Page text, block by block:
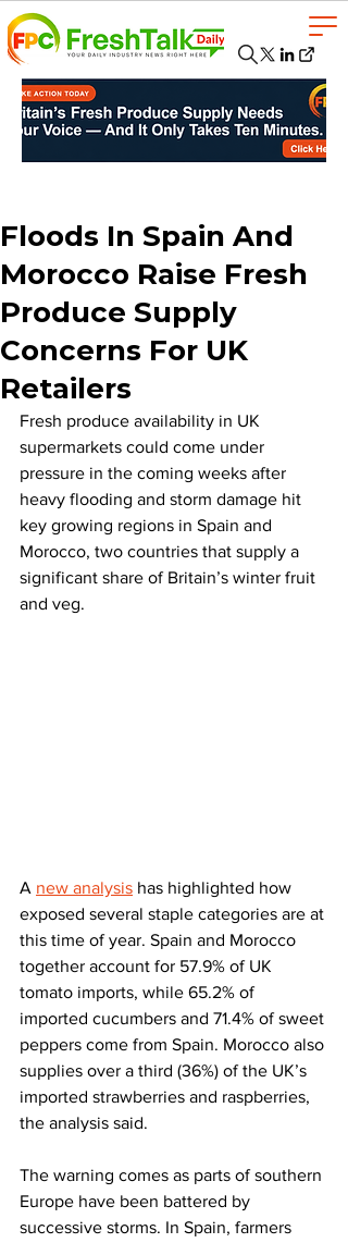
Floods In Spain And
Morocco Raise Fresh
Produce Supply
Concerns For UK
Retailers
Fresh produce availability in UK
supermarkets could come under
pressure in the coming weeks after
heavy flooding and storm damage hit
key growing regions in Spain and
Morocco, two countries that supply a
significant share of Britain’s winter fruit
and veg.
A new analysis has highlighted how
exposed several staple categories are at
this time of year. Spain and Morocco
together account for 57.9% of UK
tomato imports, while 65.2% of
imported cucumbers and 71.4% of sweet
peppers come from Spain. Morocco also
supplies over a third (36%) of the UK’s
imported strawberries and raspberries,
the analysis said.
The warning comes as parts of southern
Europe have been battered by
successive storms. In Spain, farmers